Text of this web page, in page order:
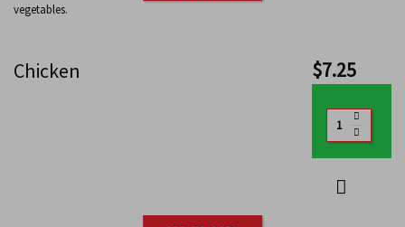
vegetables.
Chicken $7.25